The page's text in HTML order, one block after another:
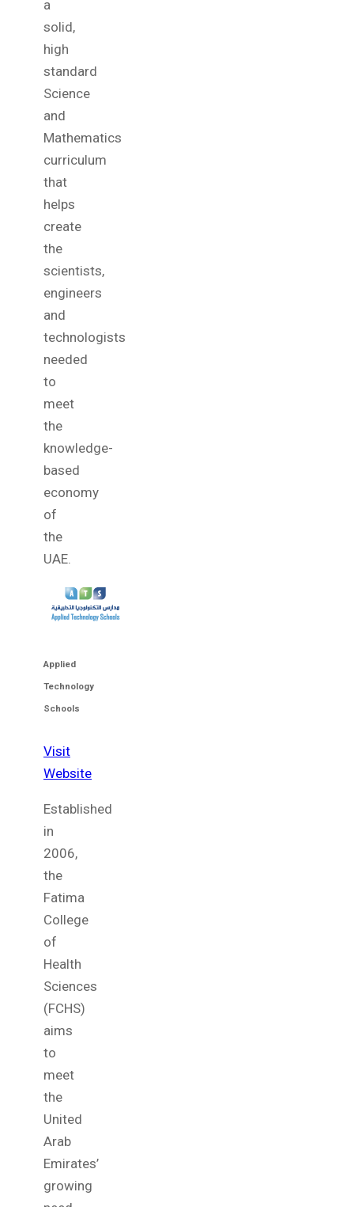
a
solid,
high
standard
Science
and
Mathematics
curriculum
that
helps
create
the
scientists,
engineers
and
technologists
needed
to
meet
the
knowledge-
based
economy
of
the
UAE.
Applied
Technology
Schools
Visit
Website
Established
in
2006,
the
Fatima
College
of
Health
Sciences
(FCHS)
aims
to
meet
the
United
Arab
Emirates’
growing